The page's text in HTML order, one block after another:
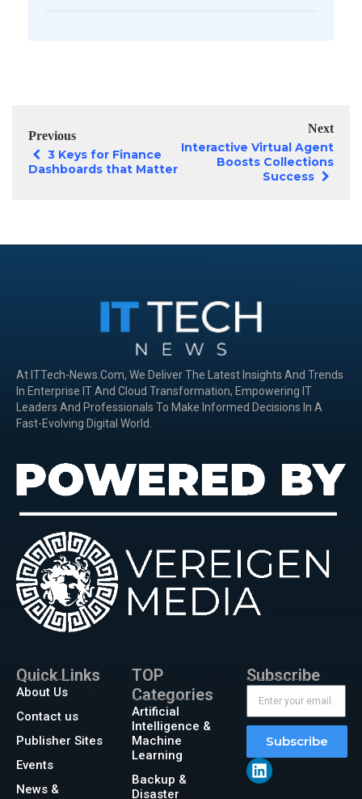
Previous
3 Keys for Finance
Dashboards that Matter
Next
Interactive Virtual Agent
Boosts Collections
Success
At ITTech-News.com, We Deliver The Latest Insights And Trends
In Enterprise IT And Cloud Transformation, Empowering IT
Leaders And Professionals To Make Informed Decisions In A
Fast-Evolving Digital World.
Quick Links
About Us
Contact us
Publisher Sites
Events
News &
TOP
Categories
Artificial
Intelligence &
Machine
Learning
Backup &
Disaster
Subscribe
Subscribe